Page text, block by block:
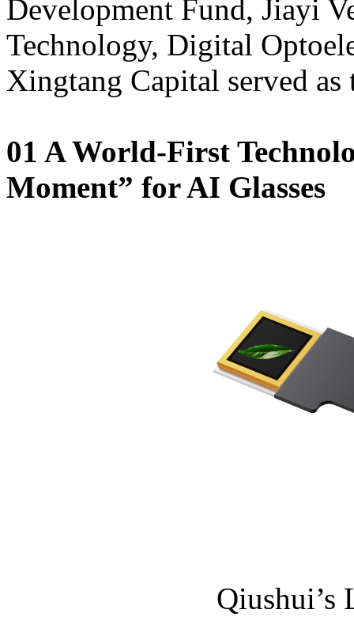
Development Fund, Jiayi
Technology, Digital
Xingtang Capital served
01 A World-First
Moment” for AI Glasses
Qiushui’s